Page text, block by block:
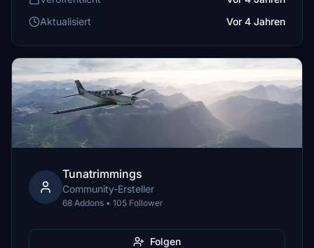
Aktualisiert
Vor 4 Jahren
Tunatrimmings
Community-Ersteller
68 Addons • 105 Follower
Folgen